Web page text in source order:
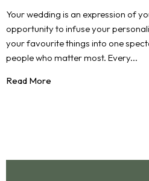
Your wedding is an expression of
opportunity to infuse your
your favourite things into one
people who matter most. Every...
Read More